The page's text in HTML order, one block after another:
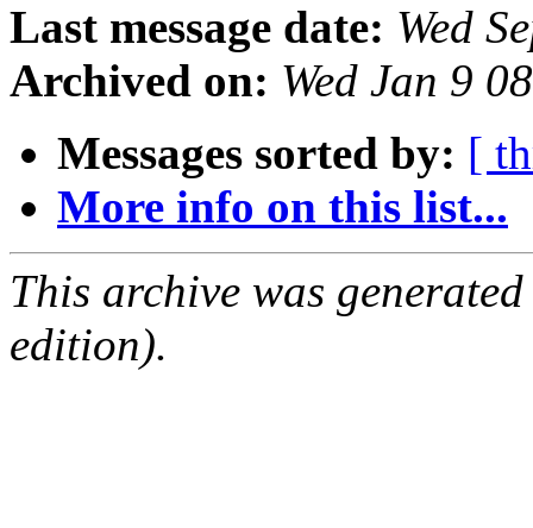
Last message date: Wed
Archived on: Wed Jan 9
Messages sorted by: [
More info on this list...
This archive was
edition).